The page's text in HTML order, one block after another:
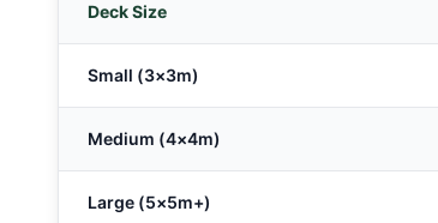
Deck Size
Small (3×3m)
Medium (4×4m)
Large (5×5m+)